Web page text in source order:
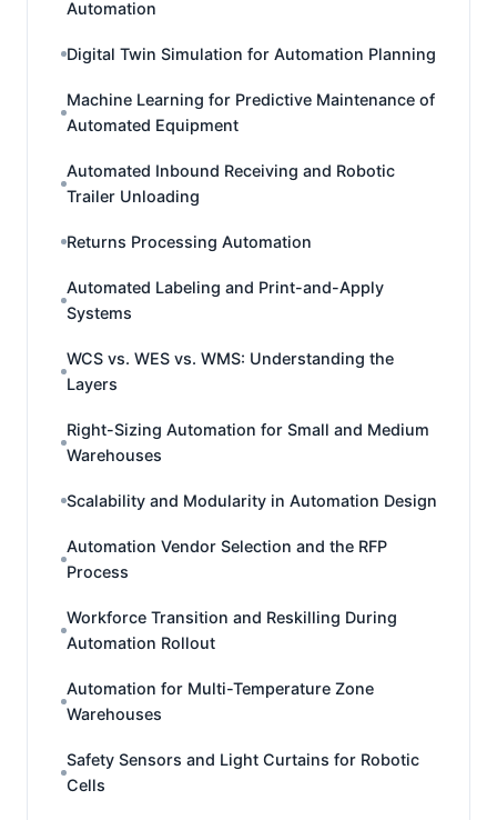
Automation
Digital Twin Simulation for Automation Planning
Machine Learning for Predictive Maintenance of
Automated Equipment
Automated Inbound Receiving and Robotic
Trailer Unloading
Returns Processing Automation
Automated Labeling and Print-and-Apply
Systems
WCS vs. WES vs. WMS: Understanding the
Layers
Right-Sizing Automation for Small and Medium
Warehouses
Scalability and Modularity in Automation Design
Automation Vendor Selection and the RFP
Process
Workforce Transition and Reskilling During
Automation Rollout
Automation for Multi-Temperature Zone
Warehouses
Safety Sensors and Light Curtains for Robotic
Cells